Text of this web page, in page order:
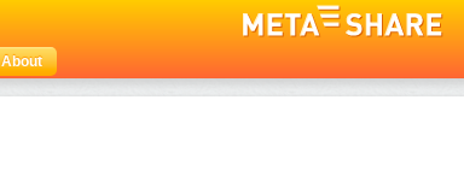
About